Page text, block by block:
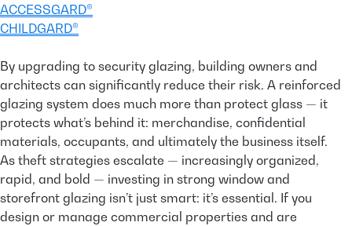
ACCESSGARD®
CHILDGARD®
By upgrading to security glazing, building owners and
architects can significantly reduce their risk. A reinforced
glazing system does much more than protect glass — it
protects what’s behind it: merchandise, confidential
materials, occupants, and ultimately the business itself.
As theft strategies escalate — increasingly organized,
rapid, and bold — investing in strong window and
storefront glazing isn’t just smart: it’s essential. If you
design or manage commercial properties and are